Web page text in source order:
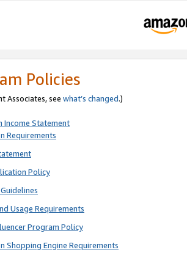
Policies
Associates, see what’s changed.)
Income Statement
Requirements
Policy
Usage Requirements
Program Policy
Shopping Engine Requirements